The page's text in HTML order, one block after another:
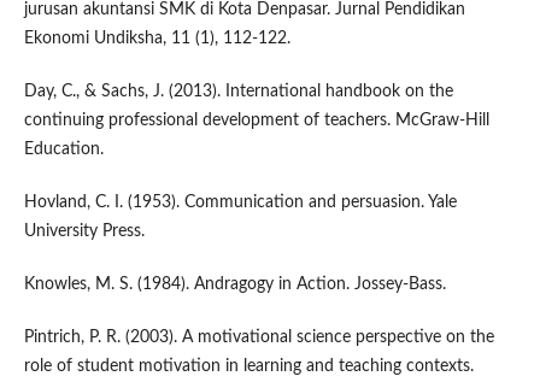
jurusan akuntansi SMK di Kota Denpasar. Jurnal Pendidikan
Ekonomi Undiksha, 11 (1), 112-122.
Day, C., & Sachs, J. (2013). International handbook on the
continuing professional development of teachers. McGraw-Hill
Education.
Hovland, C. I. (1953). Communication and persuasion. Yale
University Press.
Knowles, M. S. (1984). Andragogy in Action. Jossey-Bass.
Pintrich, P. R. (2003). A motivational science perspective on the
role of student motivation in learning and teaching contexts.